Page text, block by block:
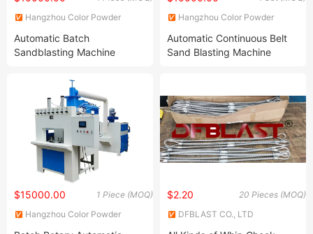
Hangzhou Color Powder
Automatic Batch
Sandblasting Machine
for Steel Sheet Rust
Hangzhou Color Powder
Automatic Continuous Belt
Sand Blasting Machine
1 Piece (MOQ)
$15000.00
Hangzhou Color Powder
20 Pieces (MOQ)
$2.20
DFBLAST CO., LTD